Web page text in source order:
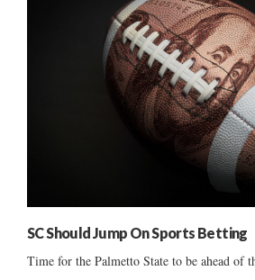
SC Should Jump On Sports Betting
Time for the Palmetto State to be ahead of